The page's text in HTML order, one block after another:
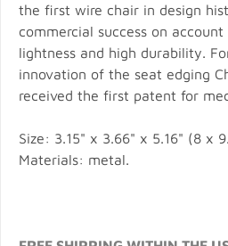
the first wire chair in design
commercial success on
lightness and high durability.
innovation of the seat edging
received the first patent for
Size: 3.15" x 3.66" x 5.16" (8 x
Materials: metal.